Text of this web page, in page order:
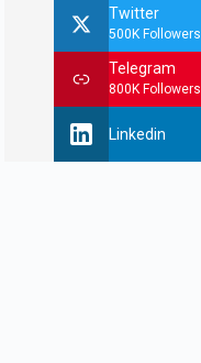
Twitter
500K Followers
Telegram
800K Followers
Linkedin